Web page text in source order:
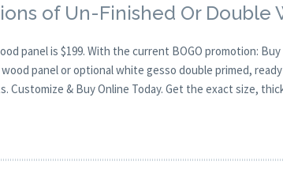
of Un-Finished Or Double
panel is $199. With the current BOGO promotion:
panel or optional white gesso double primed,
& Buy Online Today. Get the exact size,